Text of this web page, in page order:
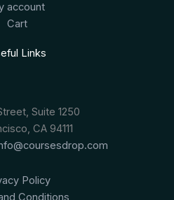
account
Cart
Links
Suite 1250
CA 94111
Policy
Conditions